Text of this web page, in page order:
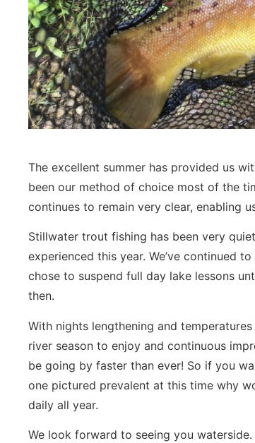
The excellent summer has provided us
been our method of choice most of the
continues to remain very clear, enabling
Stillwater trout fishing has been very
experienced this year. We’ve continued
chose to suspend full day lake lessons
then.
With nights lengthening and
river season to enjoy and continuous
be going by faster than ever! So if you
one pictured prevalent at this time why
daily all year.
We look forward to seeing you waterside.